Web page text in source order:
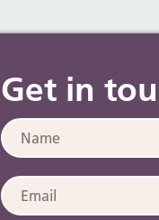
Get in
Name:
Email: